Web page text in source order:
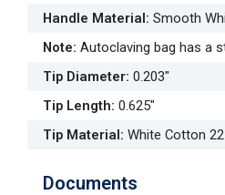
Handle Material: Smooth
Note: Autoclaving bag has a
Tip Diameter: 0.203"
Tip Length: 0.625"
Tip Material: White Cotton
Documents